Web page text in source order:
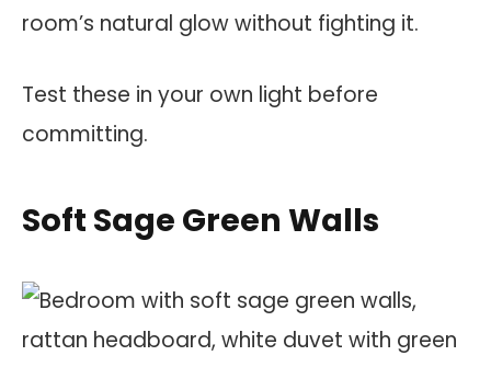
room’s natural glow without fighting it.
Test these in your own light before
committing.
Soft Sage Green Walls